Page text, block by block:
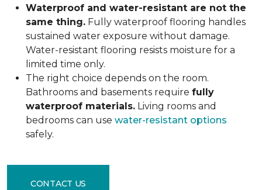
Waterproof and water-resistant are not the
same thing. Fully waterproof flooring handles
sustained water exposure without damage.
Water-resistant flooring resists moisture for a
limited time only.
The right choice depends on the room.
Bathrooms and basements require fully
waterproof materials. Living rooms and
bedrooms can use water-resistant options
safely.
CONTACT US